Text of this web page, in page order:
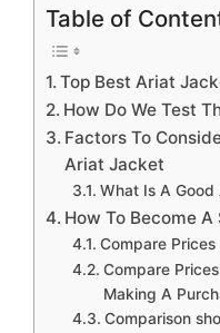
Table of
Top Best Ariat
How Do We Test
Factors To
Ariat Jacket
What Is A Good
How To Become
Compare
Compare
Making A
Comparison